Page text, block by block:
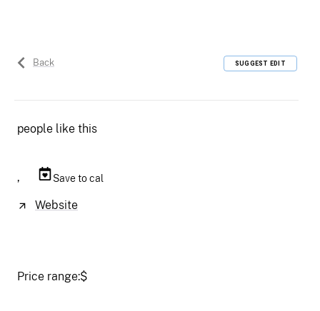
Back SUGGEST EDIT
people like this
, Save to cal
Website
Price range:$